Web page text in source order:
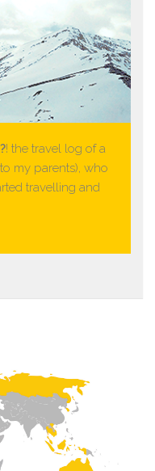
! the travel log of a
my parents), who
travelling and